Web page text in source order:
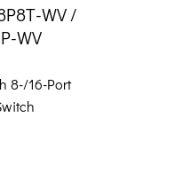
WV /
WV
8-/16-Port